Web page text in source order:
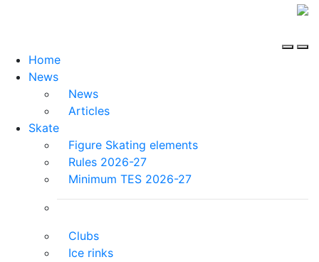
Home
News
News
Articles
Skate
Figure Skating elements
Rules 2026-27
Minimum TES 2026-27
Clubs
Ice rinks